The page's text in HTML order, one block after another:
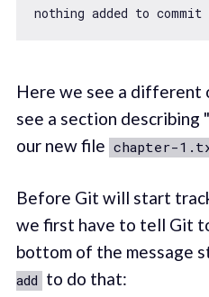
nothing added to
Here we see a different
see a section describing
our new file chapter-
Before Git will start
we first have to tell Git
bottom of the message
add to do that: